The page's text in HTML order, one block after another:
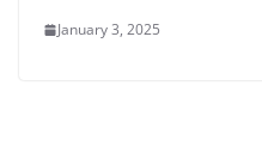
January 3, 2025